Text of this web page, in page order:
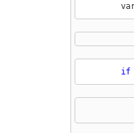
if